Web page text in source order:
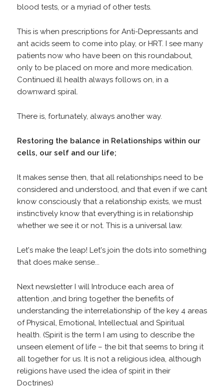
blood tests, or a myriad of other tests.
This is when prescriptions for Anti-Depressants and
ant acids seem to come into play, or HRT. I see many
patients now who have been on this roundabout,
only to be placed on more and more medication.
Continued ill health always follows on, in a
downward spiral.
There is, fortunately, always another way.
Restoring the balance in Relationships within our
cells, our self and our life;
It makes sense then, that all relationships need to be
considered and understood, and that even if we cant
know consciously that a relationship exists, we must
instinctively know that everything is in relationship
whether we see it or not. This is a universal law.
Let's make the leap! Let's join the dots into something
that does make sense...
Next newsletter I will Introduce each area of
attention ,and bring together the benefits of
understanding the interrelationship of the key 4 areas
of Physical, Emotional, Intellectual and Spiritual
health. (Spirit is the term I am using to describe the
unseen element of life – the bit that seems to bring it
all together for us. It is not a religious idea, although
religions have used the idea of spirit in their
Doctrines)